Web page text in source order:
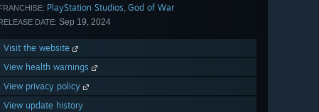
FRANCHISE: PlayStation Studios, God of War
RELEASE DATE: Sep 19, 2024
Visit the website
View health warnings
View privacy policy
View update history